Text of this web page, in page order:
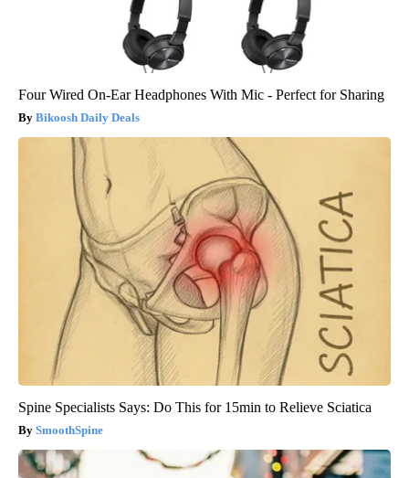
Four Wired On-Ear Headphones With Mic - Perfect for Sharing
Bikoosh Daily Deals
Spine Specialists Says: Do This for 15min to Relieve Sciatica
SmoothSpine